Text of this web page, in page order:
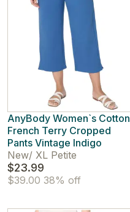
AnyBody Women`s Cotton
French Terry Cropped
Pants Vintage Indigo
New/ XL Petite
$23.99
$39.00 38% off